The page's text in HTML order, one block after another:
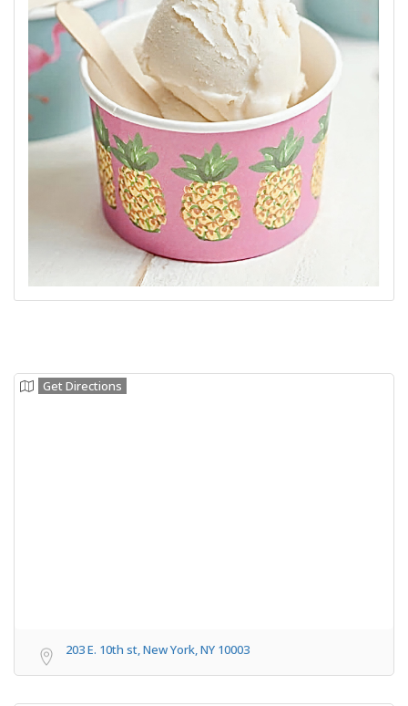
Get Directions
203 E. 10th st, New York, NY 10003